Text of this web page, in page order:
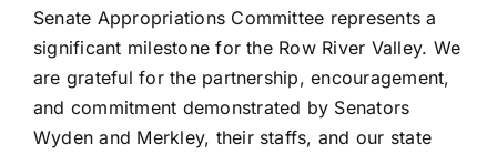
Senate Appropriations Committee represents a
significant milestone for the Row River Valley. We
are grateful for the partnership, encouragement,
and commitment demonstrated by Senators
Wyden and Merkley, their staffs, and our state